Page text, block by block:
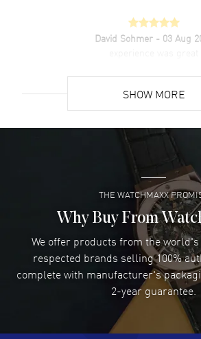
David Sohmer - 03 Aug
Super easy- great
READ MORE
Lee applebaum- 03 Aug
I was very impressed and got the
excellent price!
READ MORE
Damon Lichtenberger- 02
Great pricing, great
SHOW MORE
THE WATCHMAXX
Why Buy From
We offer products from the
respected brands selling 100%
complete with manufacturer's
2-year guarantee.